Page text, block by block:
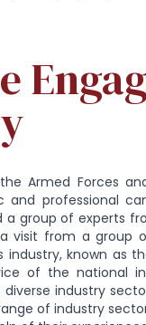
the Armed Forces
professional
group of experts
a visit from a
industry, known as
of the national
industry
range of industry